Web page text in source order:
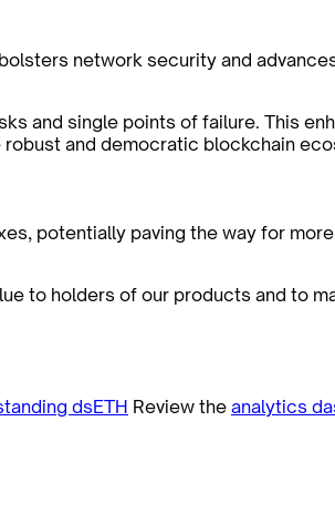
network security and
and single points of failure. This
and democratic blockchain
potentially paving the way for
to holders of our products and to
dsETH Review the analytics